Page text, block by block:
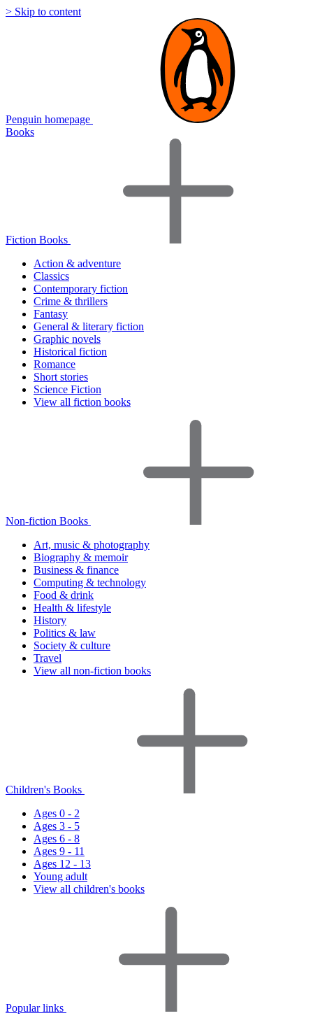
> Skip to content
Penguin homepage
Books
Fiction Books
Action & adventure
Classics
Contemporary fiction
Crime & thrillers
Fantasy
General & literary fiction
Graphic novels
Historical fiction
Romance
Short stories
Science Fiction
View all fiction books
Non-fiction Books
Art, music & photography
Biography & memoir
Business & finance
Computing & technology
Food & drink
Health & lifestyle
History
Politics & law
Society & culture
Travel
View all non-fiction books
Children's Books
Ages 0 - 2
Ages 3 - 5
Ages 6 - 8
Ages 9 - 11
Ages 12 - 13
Young adult
View all children's books
Popular links